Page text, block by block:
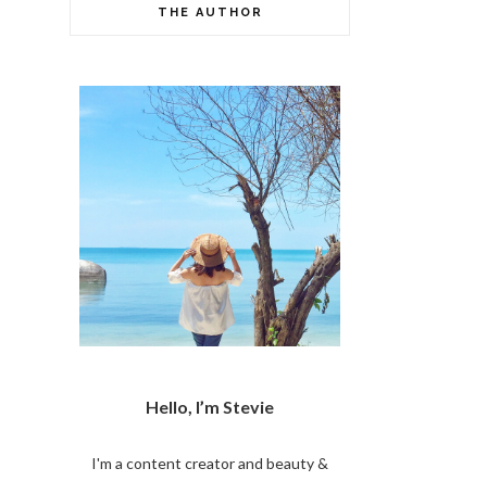
THE AUTHOR
Hello, I’m Stevie
I'm a content creator and beauty &